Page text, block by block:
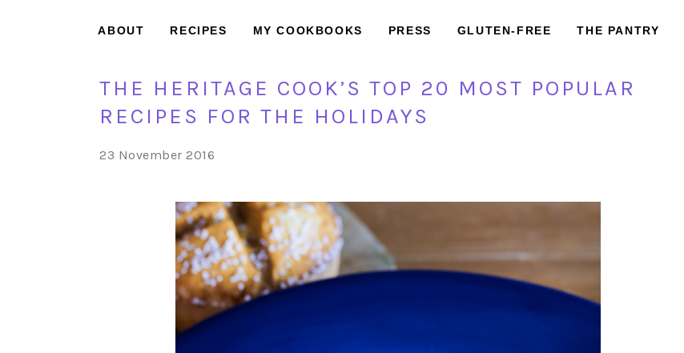
ABOUT RECIPES MY COOKBOOKS PRESS GLUTEN-FREE THE PANTRY
THE HERITAGE COOK’S TOP 20 MOST POPULAR
RECIPES FOR THE HOLIDAYS
23 November 2016